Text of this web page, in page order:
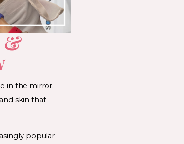
&
in the mirror.
skin that
popular